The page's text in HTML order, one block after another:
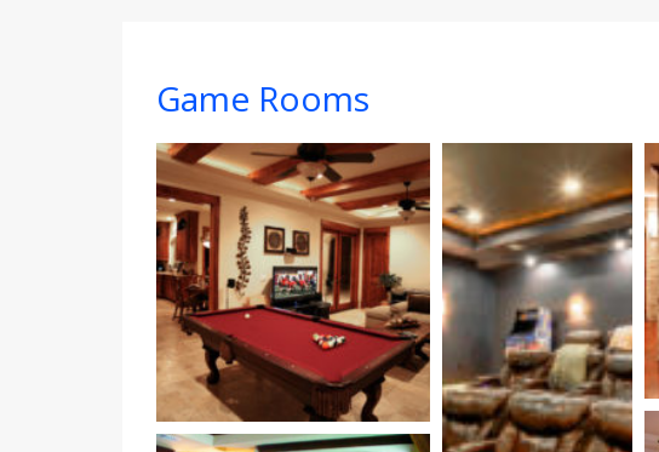
Game Rooms